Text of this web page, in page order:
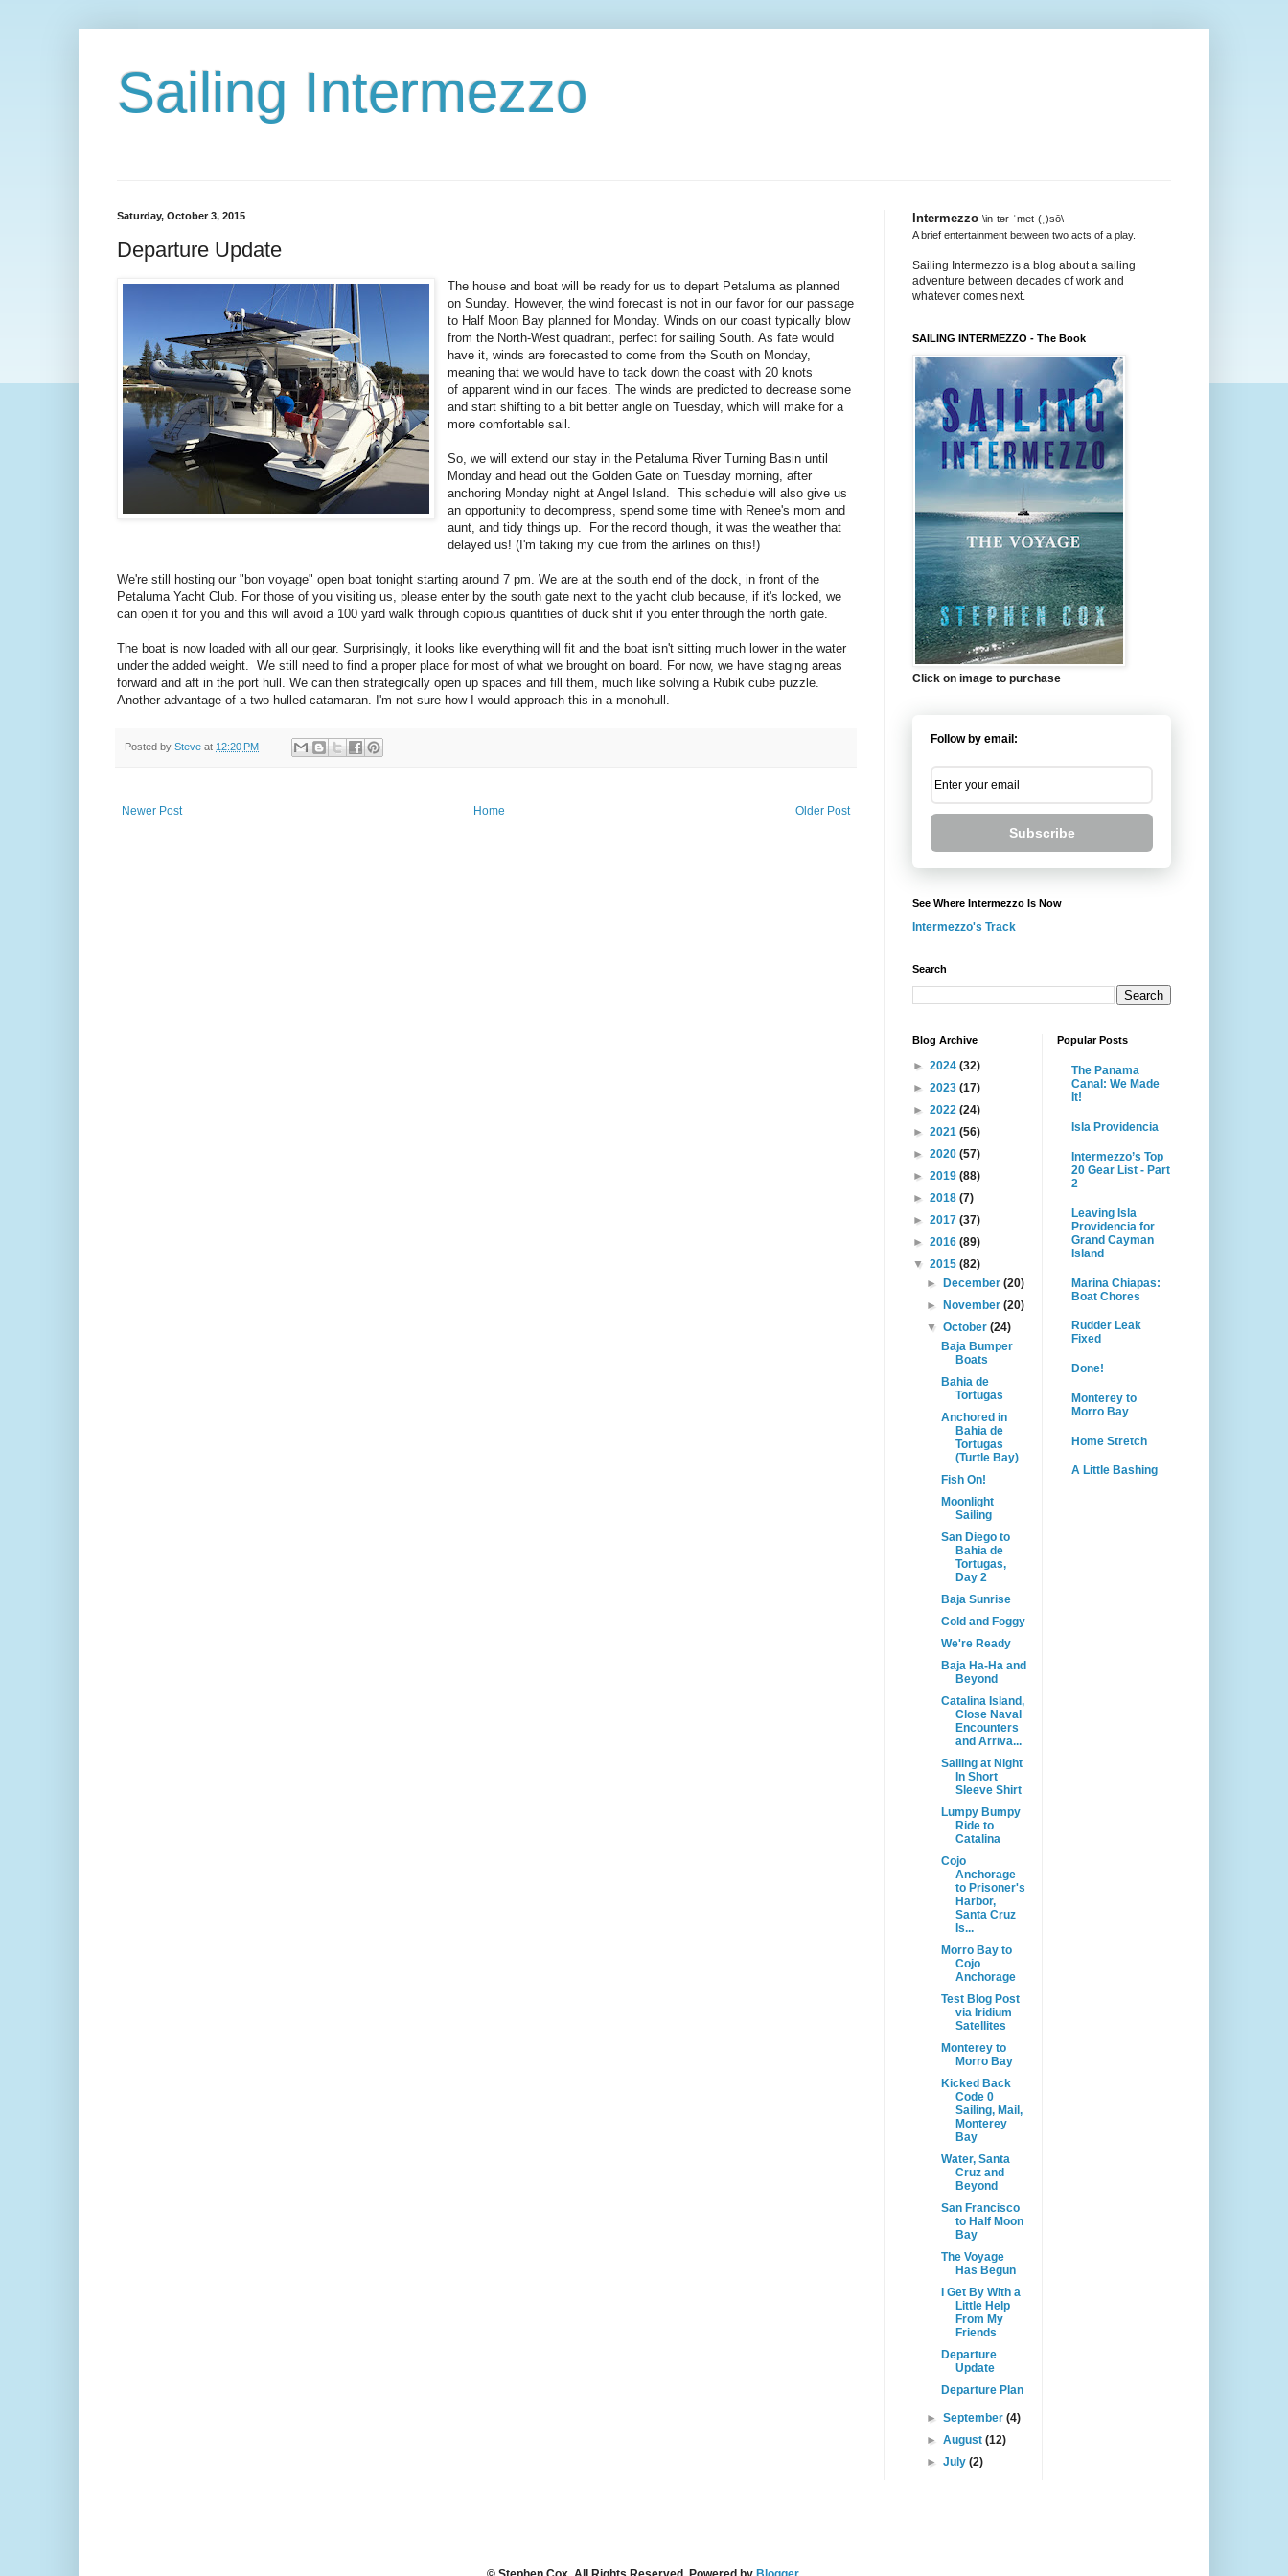
Sailing Intermezzo
Saturday, October 3, 2015
Departure Update
The house and boat will be ready for us to depart Petaluma as planned
on Sunday. However, the wind forecast is not in our favor for our passage
to Half Moon Bay planned for Monday. Winds on our coast typically blow
from the North-West quadrant, perfect for sailing South. As fate would
have it, winds are forecasted to come from the South on Monday,
meaning that we would have to tack down the coast with 20 knots
of apparent wind in our faces. The winds are predicted to decrease some
and start shifting to a bit better angle on Tuesday, which will make for a
more comfortable sail.
So, we will extend our stay in the Petaluma River Turning Basin until
Monday and head out the Golden Gate on Tuesday morning, after
anchoring Monday night at Angel Island. This schedule will also give us
an opportunity to decompress, spend some time with Renee's mom and
aunt, and tidy things up. For the record though, it was the weather that
delayed us! (I'm taking my cue from the airlines on this!)
We're still hosting our "bon voyage" open boat tonight starting around 7 pm. We are at the south end of the dock, in front of the
Petaluma Yacht Club. For those of you visiting us, please enter by the south gate next to the yacht club because, if it's locked, we
can open it for you and this will avoid a 100 yard walk through copious quantities of duck shit if you enter through the north gate.
The boat is now loaded with all our gear. Surprisingly, it looks like everything will fit and the boat isn't sitting much lower in the water
under the added weight. We still need to find a proper place for most of what we brought on board. For now, we have staging areas
forward and aft in the port hull. We can then strategically open up spaces and fill them, much like solving a Rubik cube puzzle.
Another advantage of a two-hulled catamaran. I'm not sure how I would approach this in a monohull.
Posted by Steve at 12:20 PM
Newer Post Older Post
Home
Intermezzo \in-tər-ˈmet-(ˌ)sō\
A brief entertainment between two acts of a play.
Sailing Intermezzo is a blog about a sailing
adventure between decades of work and
whatever comes next.
SAILING INTERMEZZO - The Book
Click on image to purchase
Follow by email:
Subscribe
See Where Intermezzo Is Now
Intermezzo's Track
Search
Blog Archive
► 2024 (32)
► 2023 (17)
► 2022 (24)
► 2021 (56)
► 2020 (57)
► 2019 (88)
► 2018 (7)
► 2017 (37)
► 2016 (89)
▼ 2015 (82)
►
December(20)
►
November(20)
▼October(24)
Baja Bumper
Boats
Bahia de
Tortugas
Anchored in
Bahia de
Tortugas
(Turtle Bay)
Fish On!
Moonlight
Sailing
San Diego to
Bahia de
Tortugas,
Day 2
Baja Sunrise
Cold and Foggy
We're Ready
Baja Ha-Ha and
Beyond
Catalina Island,
Close Naval
Encounters
and Arriva...
Sailing at Night
In Short
Sleeve Shirt
Lumpy Bumpy
Ride to
Catalina
Cojo
Anchorage
to Prisoner's
Harbor,
Santa Cruz
Is...
Morro Bay to
Cojo
Anchorage
Test Blog Post
via Iridium
Satellites
Monterey to
Morro Bay
Kicked Back
Code 0
Sailing, Mail,
Monterey
Bay
Water, Santa
Cruz and
Beyond
San Francisco
to Half Moon
Bay
The Voyage
Has Begun
I Get By With a
Little Help
From My
Friends
Departure
Update
Departure Plan
►September(4)
►August(12)
►July(2)
Popular Posts
The Panama
Canal: We Made
It!
Isla Providencia
Intermezzo’s Top
20 Gear List - Part
2
Leaving Isla
Providencia for
Grand Cayman
Island
Marina Chiapas:
Boat Chores
Rudder Leak
Fixed
Done!
Monterey to
Morro Bay
Home Stretch
A Little Bashing